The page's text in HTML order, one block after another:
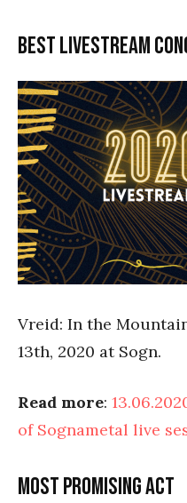
Best livestream
Vreid: In the
13th, 2020 at Sogn.
Read more:
of Sognametal live
Most promising act